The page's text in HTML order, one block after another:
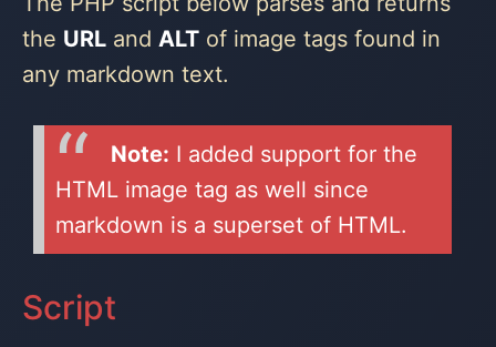
the URL and ALT of image tags found in
any markdown text.
Note: I added support for the
HTML image tag as well since
markdown is a superset of HTML.
Script